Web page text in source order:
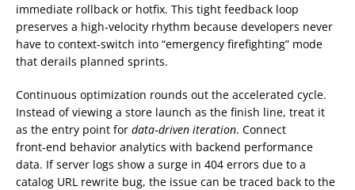
immediate rollback or hotfix. This tight feedback loop
preserves a high‑velocity rhythm because developers never
have to context‑switch into “emergency firefighting” mode
that derails planned sprints.
Continuous optimization rounds out the accelerated cycle.
Instead of viewing a store launch as the finish line, treat it
as the entry point for data‑driven iteration. Connect
front‑end behavior analytics with backend performance
data. If server logs show a surge in 404 errors due to a
catalog URL rewrite bug, the issue can be traced back to the